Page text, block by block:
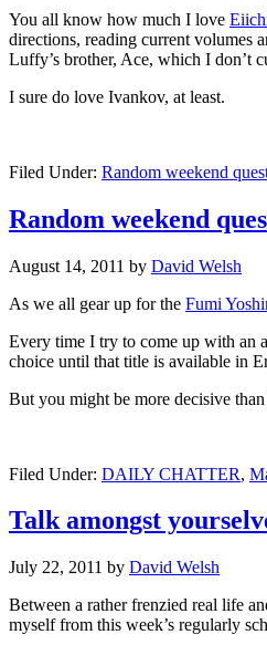
You all know how much I love
directions, reading current volumes
Luffy’s brother, Ace, which I don’t
I sure do love Ivankov, at least.
Filed Under: Random weekend
Random weekend
August 14, 2011 by David Welsh
As we all gear up for the Fumi
Every time I try to come up with an
choice until that title is available in
But you might be more decisive
Filed Under: DAILY CHATTER,
Talk amongst
July 22, 2011 by David Welsh
Between a rather frenzied real life
myself from this week’s regularly